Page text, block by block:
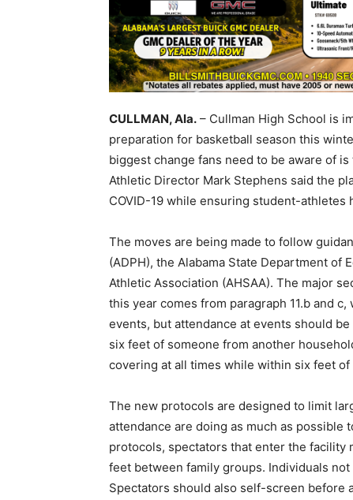
CULLMAN, Ala. – Cullman High School is
preparation for basketball season this
biggest change fans need to be aware of
Athletic Director Mark Stephens said the
COVID-19 while ensuring student-
The moves are being made to follow
(ADPH), the Alabama State Department of
Athletic Association (AHSAA). The major
this year comes from paragraph 11.b and
events, but attendance at events should
six feet of someone from another
covering at all times while within six feet
The new protocols are designed to limit
attendance are doing as much as possible
protocols, spectators that enter the facility
feet between family groups. Individuals
Spectators should also self-screen before